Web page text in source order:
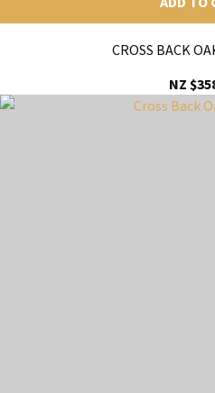
CROSS BACK
NZ